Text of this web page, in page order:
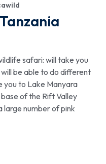
safari: will take you
be able to do different
you to Lake Manyara
of the Rift Valley
large number of pink